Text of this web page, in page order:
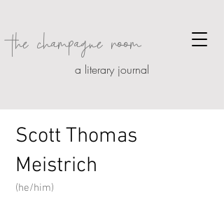
the champagne room
a literary journal
Scott Thomas
Meistrich
(he/him)